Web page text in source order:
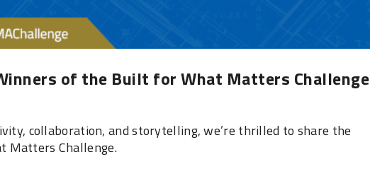
of the Built for What Matters
collaboration, and storytelling, we’re thrilled to share the
Matters Challenge.